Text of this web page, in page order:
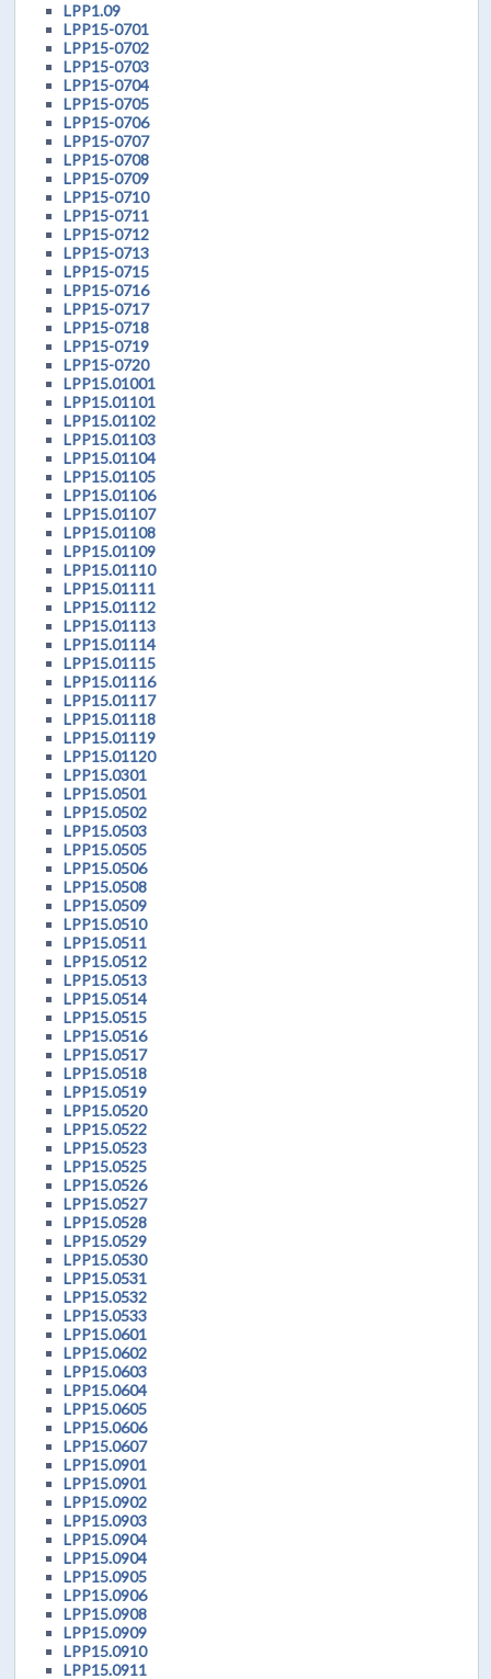
LPP1.09
LPP15-0701
LPP15-0702
LPP15-0703
LPP15-0704
LPP15-0705
LPP15-0706
LPP15-0707
LPP15-0708
LPP15-0709
LPP15-0710
LPP15-0711
LPP15-0712
LPP15-0713
LPP15-0715
LPP15-0716
LPP15-0717
LPP15-0718
LPP15-0719
LPP15-0720
LPP15.01001
LPP15.01101
LPP15.01102
LPP15.01103
LPP15.01104
LPP15.01105
LPP15.01106
LPP15.01107
LPP15.01108
LPP15.01109
LPP15.01110
LPP15.01111
LPP15.01112
LPP15.01113
LPP15.01114
LPP15.01115
LPP15.01116
LPP15.01117
LPP15.01118
LPP15.01119
LPP15.01120
LPP15.0301
LPP15.0501
LPP15.0502
LPP15.0503
LPP15.0505
LPP15.0506
LPP15.0508
LPP15.0509
LPP15.0510
LPP15.0511
LPP15.0512
LPP15.0513
LPP15.0514
LPP15.0515
LPP15.0516
LPP15.0517
LPP15.0518
LPP15.0519
LPP15.0520
LPP15.0522
LPP15.0523
LPP15.0525
LPP15.0526
LPP15.0527
LPP15.0528
LPP15.0529
LPP15.0530
LPP15.0531
LPP15.0532
LPP15.0533
LPP15.0601
LPP15.0602
LPP15.0603
LPP15.0604
LPP15.0605
LPP15.0606
LPP15.0607
LPP15.0901
LPP15.0901
LPP15.0902
LPP15.0903
LPP15.0904
LPP15.0904
LPP15.0905
LPP15.0906
LPP15.0908
LPP15.0909
LPP15.0910
LPP15.0911